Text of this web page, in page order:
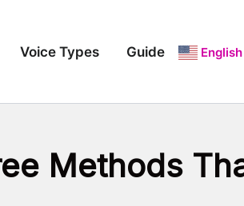
Voice Types Guide English
Methods